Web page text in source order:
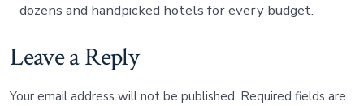
dozens and handpicked hotels for every budget.
Leave a Reply
Your email address will not be published. Required fields are